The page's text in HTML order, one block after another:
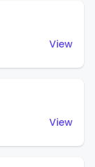
View
View